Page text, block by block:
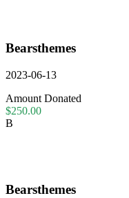
Bearsthemes
2023-06-13
Amount Donated
$250.00
B
Bearsthemes